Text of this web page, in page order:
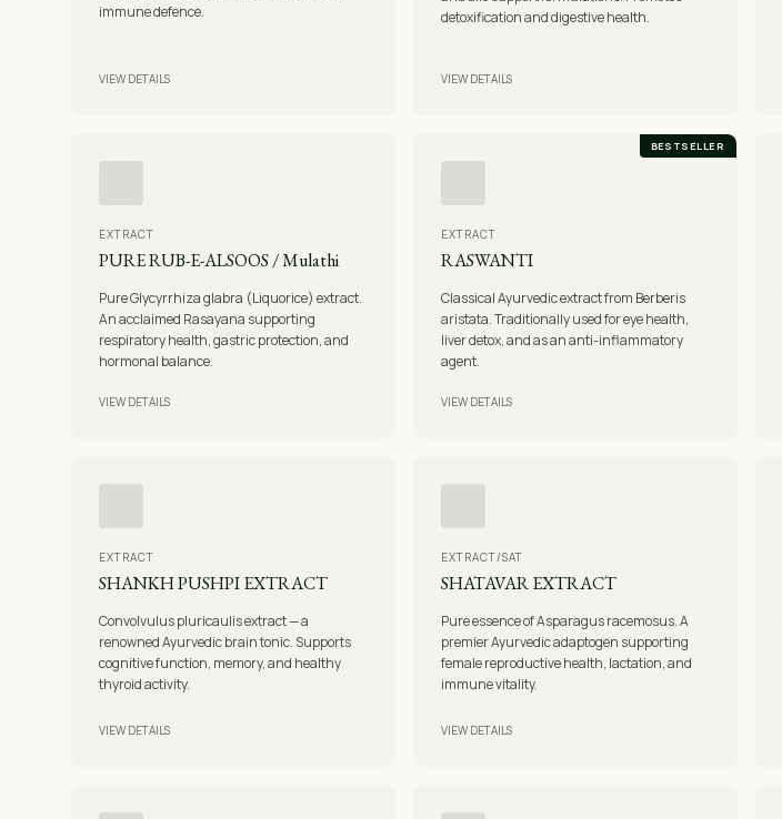
immune defence.
VIEW DETAILS
detoxification and digestive health.
VIEW DETAILS
EXTRACT
PURE RUB-E-ALSOOS / Mulathi
Pure Glycyrrhiza glabra (Liquorice) extract.
An acclaimed Rasayana supporting
respiratory health, gastric protection, and
hormonal balance.
VIEW DETAILS
BESTSELLER
EXTRACT
RASWANTI
Classical Ayurvedic extract from Berberis
aristata. Traditionally used for eye health,
liver detox, and as an anti-inflammatory
agent.
VIEW DETAILS
EXTRACT
SHANKH PUSHPI EXTRACT
Convolvulus pluricaulis extract — a
renowned Ayurvedic brain tonic. Supports
cognitive function, memory, and healthy
thyroid activity.
VIEW DETAILS
EXTRACT/SAT
SHATAVAR EXTRACT
Pure essence of Asparagus racemosus. A
premier Ayurvedic adaptogen supporting
female reproductive health, lactation, and
immune vitality.
VIEW DETAILS